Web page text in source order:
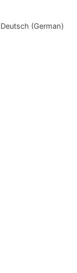
Deutsch (German)